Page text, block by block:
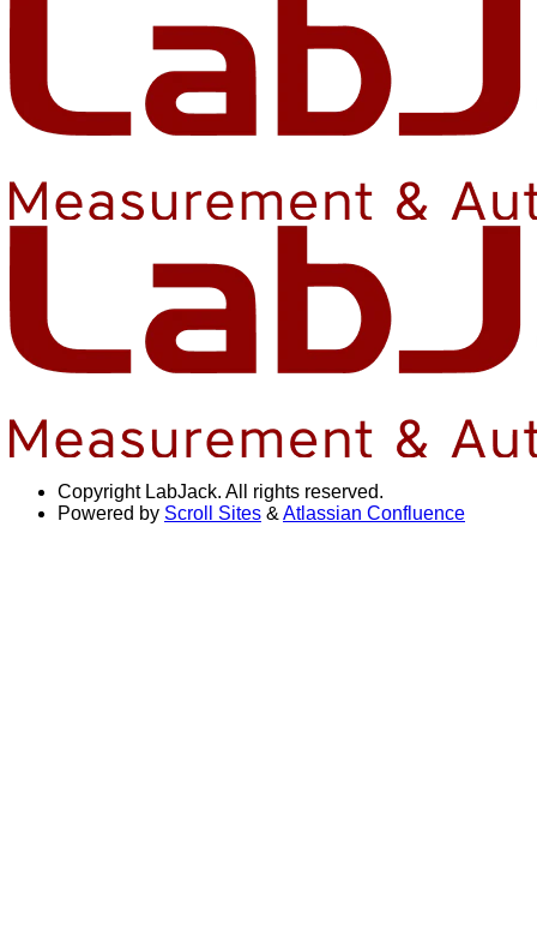
Copyright LabJack. All rights reserved.
Powered by Scroll Sites & Atlassian Confluence